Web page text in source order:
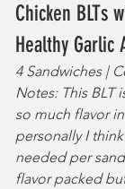
Chicken BLTs
Healthy Garlic
4 Sandwiches |
Notes: This BLT
so much flavor
personally I
needed per
flavor packed